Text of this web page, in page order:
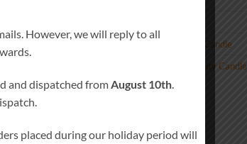
Wedding Unity Candle plus Remembrance Candle
Personalised Wedding Unity
Candle
However, we will reply to all
and dispatched fromAugust 10th.
placed during our holiday period will